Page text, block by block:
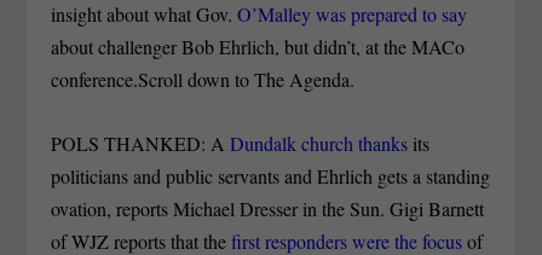
insight about what Gov.O’Malley was prepared to say
about challenger Bob Ehrlich, but didn’t, at the MACo
conference.Scroll down to The Agenda.
POLS THANKED: ADundalk church thanks its
politicians and public servants and Ehrlich gets a standing
ovation, reports Michael Dresser in the Sun. Gigi Barnett
of WJZ reports that thefirst responders were the focusof